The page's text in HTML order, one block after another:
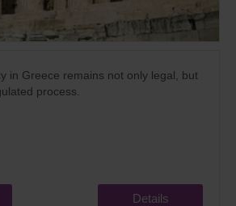
in Greece remains not only legal, but
process.
Details